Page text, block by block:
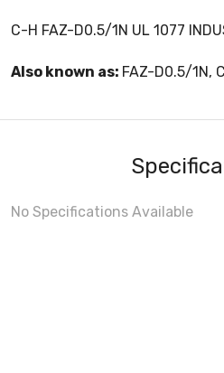
C-H FAZ-D0.5/1N UL 1077
Also known as: FAZ-D0.5/1N,
No Specifications Available